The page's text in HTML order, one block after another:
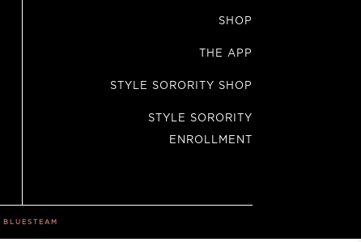
SHOP
THE APP
STYLE SORORITY SHOP
STYLE SORORITY
ENROLLMENT
BLUESTEAM